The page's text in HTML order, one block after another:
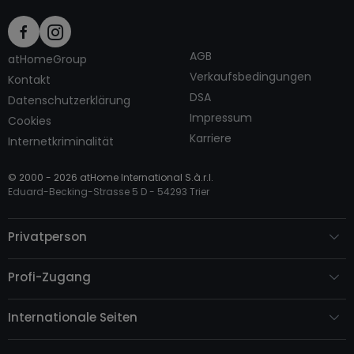
atHomeGroup
Kontakt
Datenschutzerklärung
Cookies
Internetkriminalität
AGB
Verkaufsbedingungen
DSA
Impressum
Karriere
© 2000 - 2026 atHome International S.à.r.l.
Eduard-Becking-Strasse 5 D - 54293 Trier
Privatperson
Profi-Zugang
Internationale Seiten